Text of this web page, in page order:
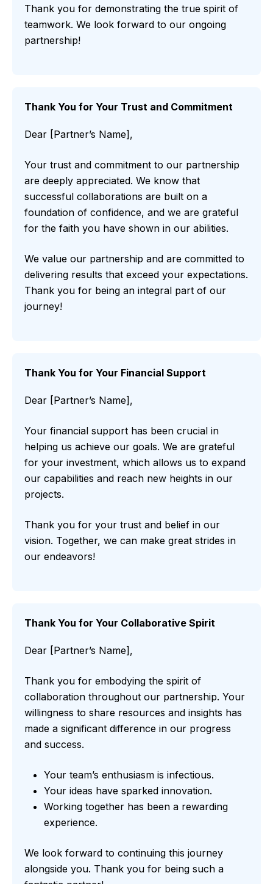
Thank you for demonstrating the true spirit of
teamwork. We look forward to our ongoing
partnership!
Thank You for Your Trust and Commitment
Dear [Partner’s Name],
Your trust and commitment to our partnership
are deeply appreciated. We know that
successful collaborations are built on a
foundation of confidence, and we are grateful
for the faith you have shown in our abilities.
We value our partnership and are committed to
delivering results that exceed your expectations.
Thank you for being an integral part of our
journey!
Thank You for Your Financial Support
Dear [Partner’s Name],
Your financial support has been crucial in
helping us achieve our goals. We are grateful
for your investment, which allows us to expand
our capabilities and reach new heights in our
projects.
Thank you for your trust and belief in our
vision. Together, we can make great strides in
our endeavors!
Thank You for Your Collaborative Spirit
Dear [Partner’s Name],
Thank you for embodying the spirit of
collaboration throughout our partnership. Your
willingness to share resources and insights has
made a significant difference in our progress
and success.
Your team’s enthusiasm is infectious.
Your ideas have sparked innovation.
Working together has been a rewarding
experience.
We look forward to continuing this journey
alongside you. Thank you for being such a